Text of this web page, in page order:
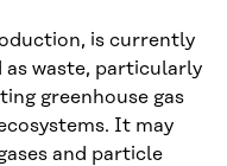
is currently
waste, particularly
greenhouse gas
It may
and particle